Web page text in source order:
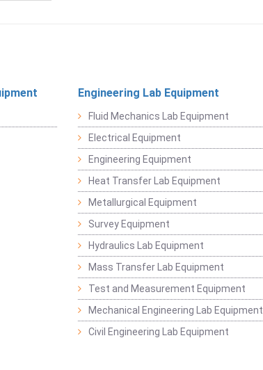
Engineering Lab Equipment
Fluid Mechanics Lab Equipment
Electrical Equipment
Engineering Equipment
Heat Transfer Lab Equipment
Metallurgical Equipment
Survey Equipment
Hydraulics Lab Equipment
Mass Transfer Lab Equipment
Test and Measurement Equipment
Mechanical Engineering Lab Equipment
Civil Engineering Lab Equipment